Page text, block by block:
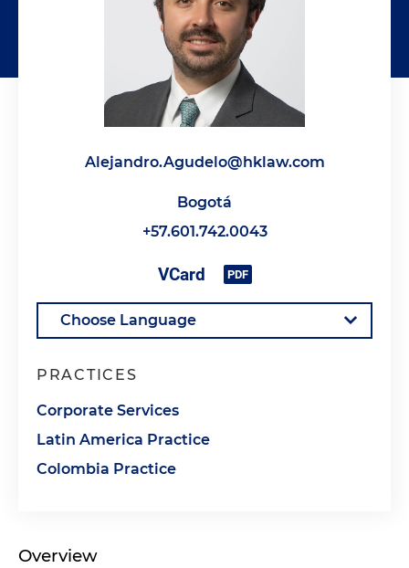
Alejandro.Agudelo@hklaw.com
Bogotá
+57.601.742.0043
PRACTICES
Corporate Services
Latin America Practice
Colombia Practice
Overview